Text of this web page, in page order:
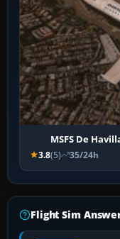
MSFS De
3.8(5) 35/24h
Flight Sim